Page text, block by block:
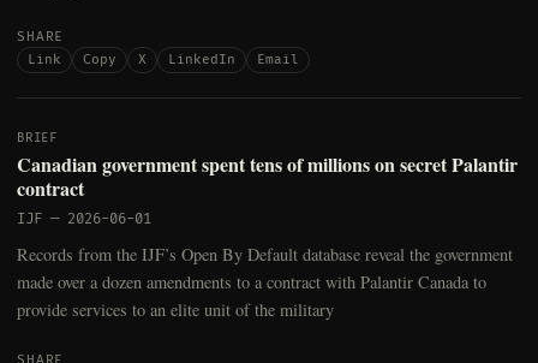
SHARE
Link
Copy X LinkedIn Email
BRIEF
Canadian government spent tens of millions on secret Palantir
contract
IJF — 2026-06-01
Records from the IJF’s Open By Default database reveal the government
made over a dozen amendments to a contract with Palantir Canada to
provide services to an elite unit of the military